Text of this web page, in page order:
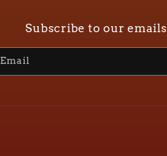
Subscribe to our emails
Email